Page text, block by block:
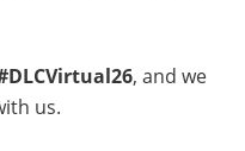
, and we
us.